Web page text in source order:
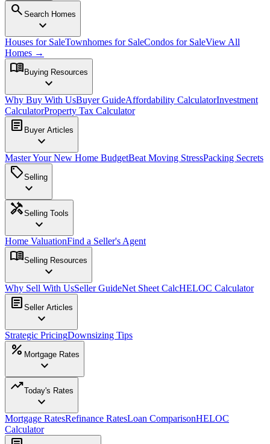
search Search Homes
expand_more
Houses for SaleTownhomes for SaleCondos for SaleView All
Homes →
menu_book Buying Resources
expand_more
Why Buy With UsBuyer GuideAffordability CalculatorInvestment
CalculatorProperty Tax Calculator
article Buyer Articles
expand_more
Master Your New Home BudgetBeat Moving StressPacking Secrets
sellSelling
expand_more
handymanSelling Tools
expand_more
Home ValuationFind a Seller's Agent
menu_bookSelling Resources
expand_more
Why Sell With UsSeller GuideNet Sheet CalcHELOC Calculator
article Seller Articles
expand_more
Strategic PricingDownsizing Tips
percent Mortgage Rates
expand_more
trending_upToday's Rates
expand_more
Mortgage RatesRefinance RatesLoan ComparisonHELOC
Calculator